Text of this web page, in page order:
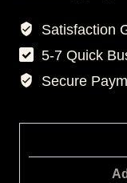
Satisfaction
5-7 Quick
Secure